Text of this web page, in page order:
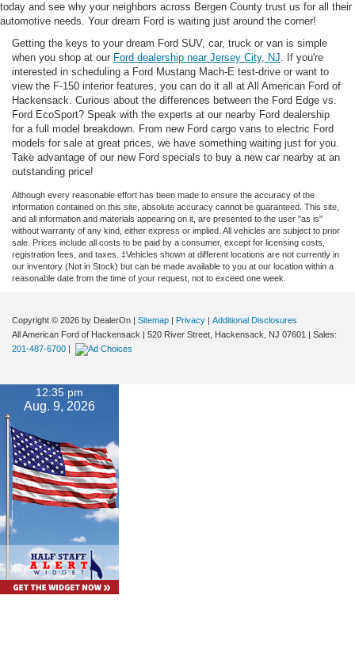
today and see why your neighbors across Bergen County trust us for all their
automotive needs. Your dream Ford is waiting just around the corner!
Getting the keys to your dream Ford SUV, car, truck or van is simple
when you shop at our Ford dealership near Jersey City, NJ. If you're
interested in scheduling a Ford Mustang Mach-E test-drive or want to
view the F-150 interior features, you can do it all at All American Ford of
Hackensack. Curious about the differences between the Ford Edge vs.
Ford EcoSport? Speak with the experts at our nearby Ford dealership
for a full model breakdown. From new Ford cargo vans to electric Ford
models for sale at great prices, we have something waiting just for you.
Take advantage of our new Ford specials to buy a new car nearby at an
outstanding price!
Although every reasonable effort has been made to ensure the accuracy of the
information contained on this site, absolute accuracy cannot be guaranteed. This site,
and all information and materials appearing on it, are presented to the user "as is"
without warranty of any kind, either express or implied. All vehicles are subject to prior
sale. Prices include all costs to be paid by a consumer, except for licensing costs,
registration fees, and taxes. ‡Vehicles shown at different locations are not currently in
our inventory (Not in Stock) but can be made available to you at our location within a
reasonable date from the time of your request, not to exceed one week.
Copyright © 2026 by DealerOn | Sitemap | Privacy | Additional Disclosures
All American Ford of Hackensack | 520 River Street, Hackensack, NJ 07601 | Sales:
201-487-6700 |
12:35 pm
Aug. 9, 2026